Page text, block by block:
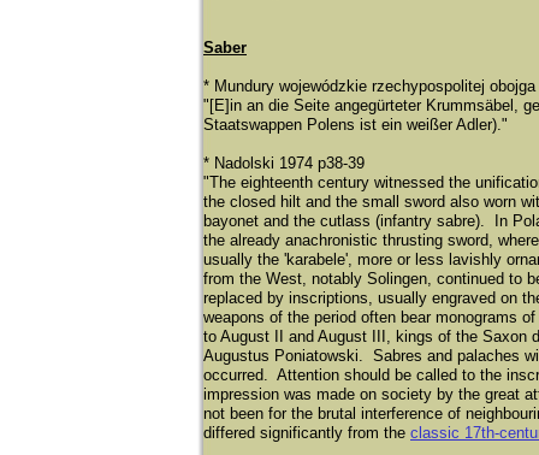
Saber
* Mundury wojewódzkie rzechypospolitej
"[E]in an die Seite angegürteter Krummsäbel,
Staatswappen Polens ist ein weißer Adler)."
* Nadolski 1974 p38-39
"The eighteenth century witnessed the
the closed hilt and the small sword also worn
bayonet and the cutlass (infantry sabre). In
the already anachronistic thrusting sword,
usually the 'karabele', more or less lavishly
from the West, notably Solingen, continued to
replaced by inscriptions, usually engraved on
weapons of the period often bear monograms
to August II and August III, kings of the Saxon
Augustus Poniatowski. Sabres and palaches
occurred. Attention should be called to the
impression was made on society by the great
not been for the brutal interference of
differed significantly from the classic 17th-